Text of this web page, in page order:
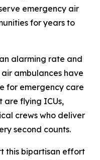
emergency air
for years to
alarming rate and
ambulances have
for emergency care
are flying ICUs,
crews who deliver
second counts.
this bipartisan effort